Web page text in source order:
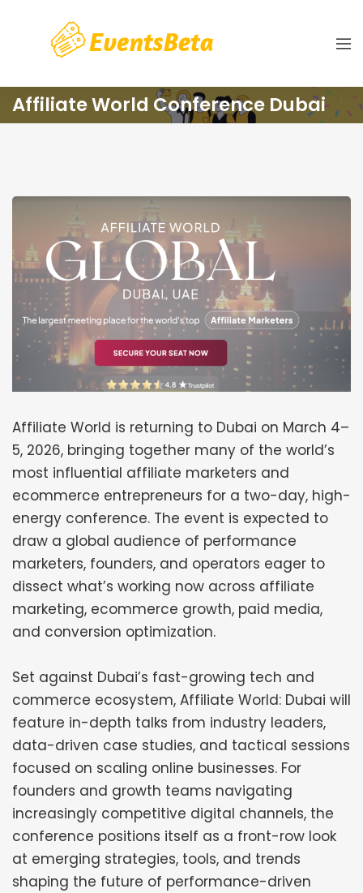
Affiliate World Conference Dubai
Affiliate World is returning to Dubai on March 4–
5, 2026, bringing together many of the world’s
most influential affiliate marketers and
ecommerce entrepreneurs for a two-day, high-
energy conference. The event is expected to
draw a global audience of performance
marketers, founders, and operators eager to
dissect what’s working now across affiliate
marketing, ecommerce growth, paid media,
and conversion optimization.
Set against Dubai’s fast-growing tech and
commerce ecosystem, Affiliate World: Dubai will
feature in-depth talks from industry leaders,
data-driven case studies, and tactical sessions
focused on scaling online businesses. For
founders and growth teams navigating
increasingly competitive digital channels, the
conference positions itself as a front-row look
at emerging strategies, tools, and trends
shaping the future of performance-driven